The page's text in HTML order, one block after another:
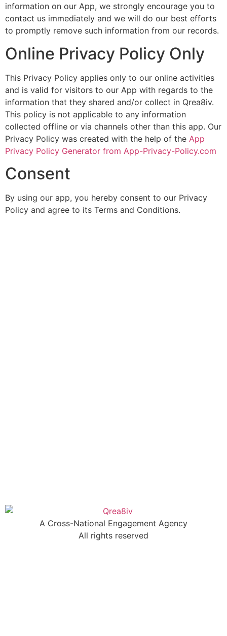
information on our App, we strongly encourage you to
contact us immediately and we will do our best efforts
to promptly remove such information from our records.
Online Privacy Policy Only
This Privacy Policy applies only to our online activities
and is valid for visitors to our App with regards to the
information that they shared and/or collect in Qrea8iv.
This policy is not applicable to any information
collected offline or via channels other than this app. Our
Privacy Policy was created with the help of the App
Privacy Policy Generator from App-Privacy-Policy.com
Consent
By using our app, you hereby consent to our Privacy
Policy and agree to its Terms and Conditions.
A Cross-National Engagement Agency
All rights reserved